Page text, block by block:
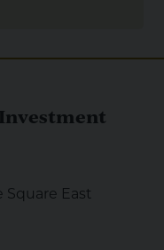
Square East